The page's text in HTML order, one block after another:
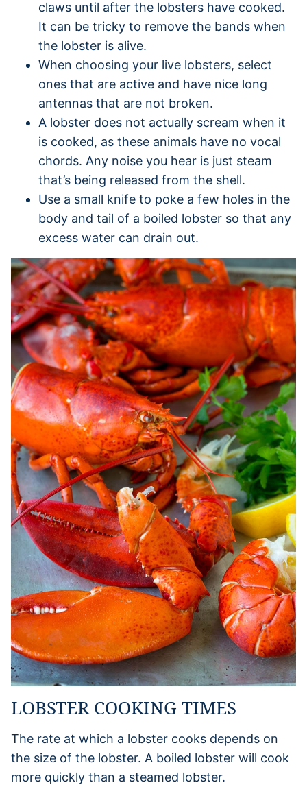
claws until after the lobsters have cooked.
It can be tricky to remove the bands when
the lobster is alive.
When choosing your live lobsters, select
ones that are active and have nice long
antennas that are not broken.
A lobster does not actually scream when it
is cooked, as these animals have no vocal
chords. Any noise you hear is just steam
that’s being released from the shell.
Use a small knife to poke a few holes in the
body and tail of a boiled lobster so that any
excess water can drain out.
LOBSTER COOKING TIMES
The rate at which a lobster cooks depends on
the size of the lobster. A boiled lobster will cook
more quickly than a steamed lobster.